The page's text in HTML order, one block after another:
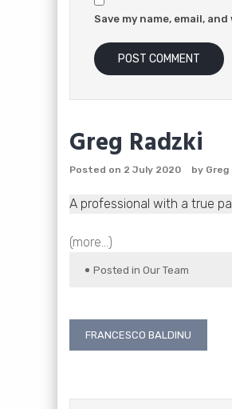
Save my name, email,
Greg Radzki
Posted on 2 July 2020 by Greg
A professional with a true
(more…)
Posted in Our Team
Post
FRANCESCO BALDINU